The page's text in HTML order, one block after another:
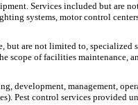
Services included but are
systems, motor control
but are not limited to, specialized
of facilities maintenance,
development, management,
Pest control services provided